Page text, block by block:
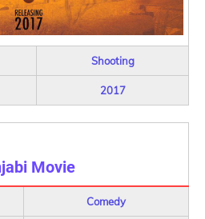
Shooting
2017
Movie
Comedy